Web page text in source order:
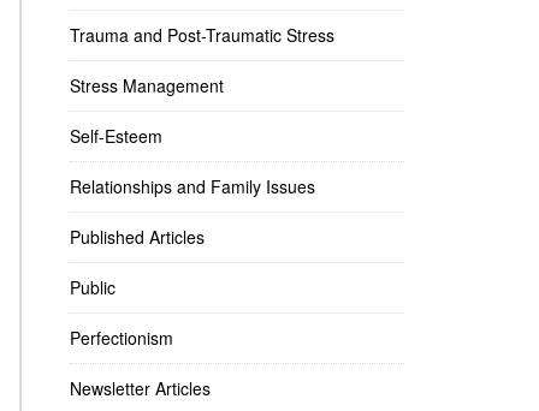
Trauma and Post-Traumatic Stress
Stress Management
Self-Esteem
Relationships and Family Issues
Published Articles
Public
Perfectionism
Newsletter Articles